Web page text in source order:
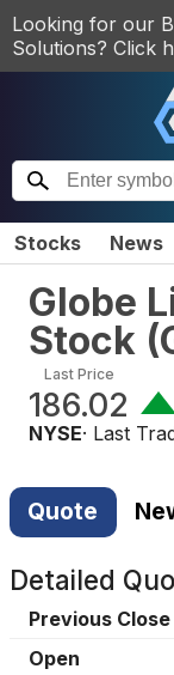
Looking for our
Solutions? Click
Stocks News
Globe
Stock (
Last Price
186.02
NYSE· Last
Quote
Detailed
Previous Close
Open